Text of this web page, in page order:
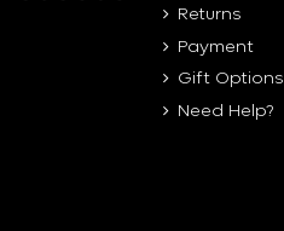
Returns
Payment
Gift Options
Need Help?